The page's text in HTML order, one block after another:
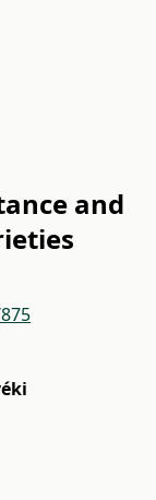
and